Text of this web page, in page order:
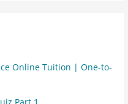
Online Tuition | One-to-